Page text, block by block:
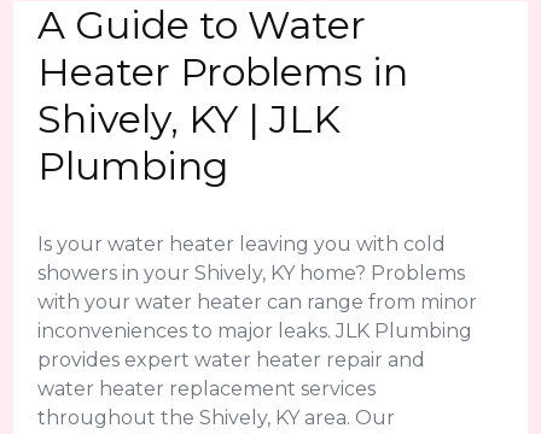
A Guide to Water
Heater Problems in
Shively, KY | JLK
Plumbing
Is your water heater leaving you with cold
showers in your Shively, KY home? Problems
with your water heater can range from minor
inconveniences to major leaks. JLK Plumbing
provides expert water heater repair and
water heater replacement services
throughout the Shively, KY area. Our